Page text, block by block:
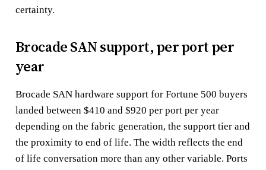
certainty.
Brocade SAN support, per port per
year
Brocade SAN hardware support for Fortune 500 buyers
landed between $410 and $920 per port per year
depending on the fabric generation, the support tier and
the proximity to end of life. The width reflects the end
of life conversation more than any other variable. Ports